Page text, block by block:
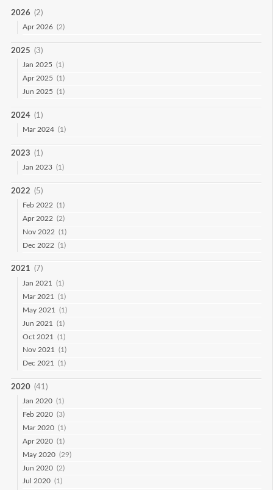
2026 (2)
Apr 2026 (2)
2025 (3)
Jan 2025 (1)
Apr 2025 (1)
Jun 2025 (1)
2024 (1)
Mar 2024 (1)
2023 (1)
Jan 2023 (1)
2022 (5)
Feb 2022 (1)
Apr 2022 (2)
Nov 2022 (1)
Dec 2022 (1)
2021 (7)
Jan 2021
(1)
Mar 2021
(1)
May 2021
(1)
Jun 2021
(1)
Oct 2021
(1)
Nov 2021
(1)
Dec 2021
(1)
2020 (41)
Jan 2020 (1)
Feb 2020 (3)
Mar 2020 (1)
Apr 2020 (1)
May 2020 (29)
Jun 2020 (2)
Jul 2020 (1)